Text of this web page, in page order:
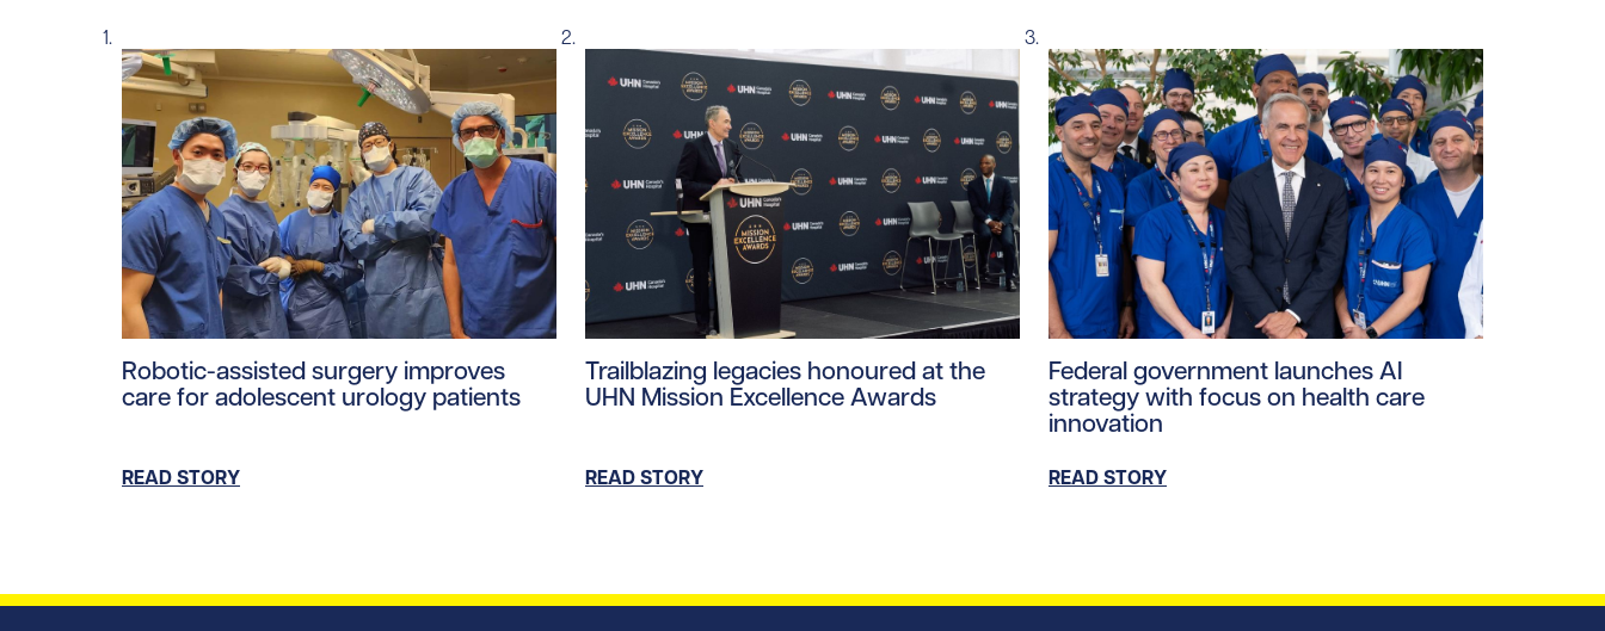
Robotic-assisted surgery improves
care for adolescent urology patients
READ STORY
Trailblazing legacies honoured at the
UHN Mission Excellence Awards
READ STORY
Federal government launches AI
strategy with focus on health care
innovation
READ STORY